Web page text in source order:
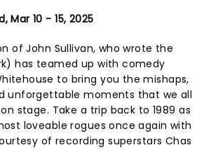
Mar 10 - 15, 2025
of John Sullivan, who wrote the
has teamed up with comedy
to bring you the mishaps,
unforgettable moments that we all
stage. Take a trip back to 1989 as
loveable rogues once again with
of recording superstars Chas